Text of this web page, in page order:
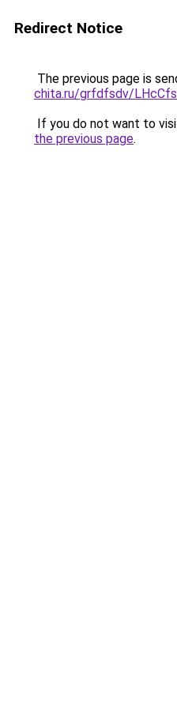
Redirect Notice
The previous page is
chita.ru/grfdfsdv/
If you do not want to
the previous page.